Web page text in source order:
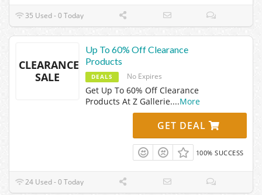
35 Used - 0 Today
CLEARANCE
SALE
Up To 60% Off Clearance
Products
DEALS No Expires
Get Up To 60% Off Clearance
Products At Z Gallerie....More
GET DEAL
100% SUCCESS
24 Used - 0 Today